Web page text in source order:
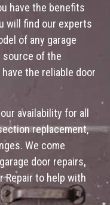
have the benefits
will find our experts
of any garage
source of the
the reliable door
availability for all
replacement,
We come
door repairs,
Repair to help with